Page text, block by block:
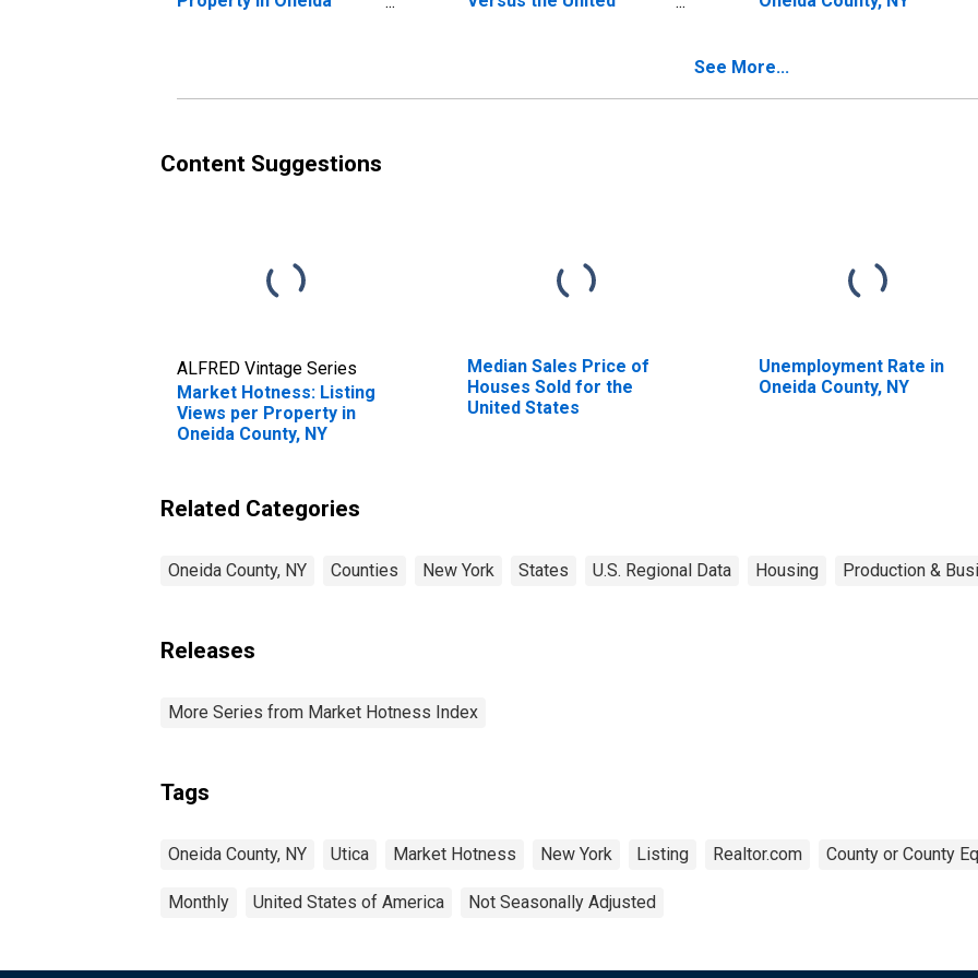
See More...
Content Suggestions
ALFRED Vintage Series
Market Hotness: Listing
Views per Property in
Oneida County, NY
Median Sales Price of
Houses Sold for the
United States
Unemployment Rate in
Oneida County, NY
Related Categories
Oneida County, NY Counties New York States U.S. Regional Data Housing Production &
Releases
More Series from Market Hotness Index
Tags
Oneida County, NY Utica Market Hotness New York Listing Realtor.com County or County
Monthly United States of America Not Seasonally Adjusted